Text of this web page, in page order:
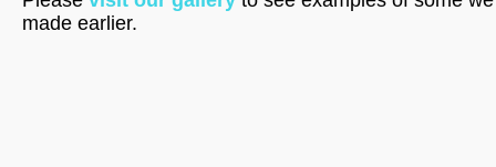
made earlier.